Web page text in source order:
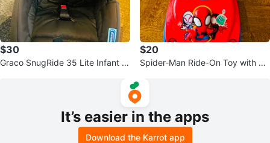
$30
Graco SnugRide 35 Lite Infant C
$20
Spider-Man Ride-On Toy with Ha
It’s easier in the apps
Download the Karrot app